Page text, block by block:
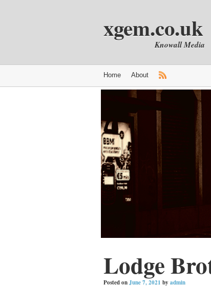
xgem.co.uk
Knowall Media
Home About
Lodge
Posted onJune 7, 2021 by admin